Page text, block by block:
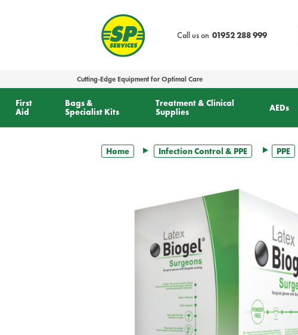
Call us on 01952 288 999
Cutting-Edge Equipment for Optimal Care
First
Aid
Bags &
Specialist Kits
Treatment & Clinical
Supplies
AEDs
Home Infection Control & PPE PPE